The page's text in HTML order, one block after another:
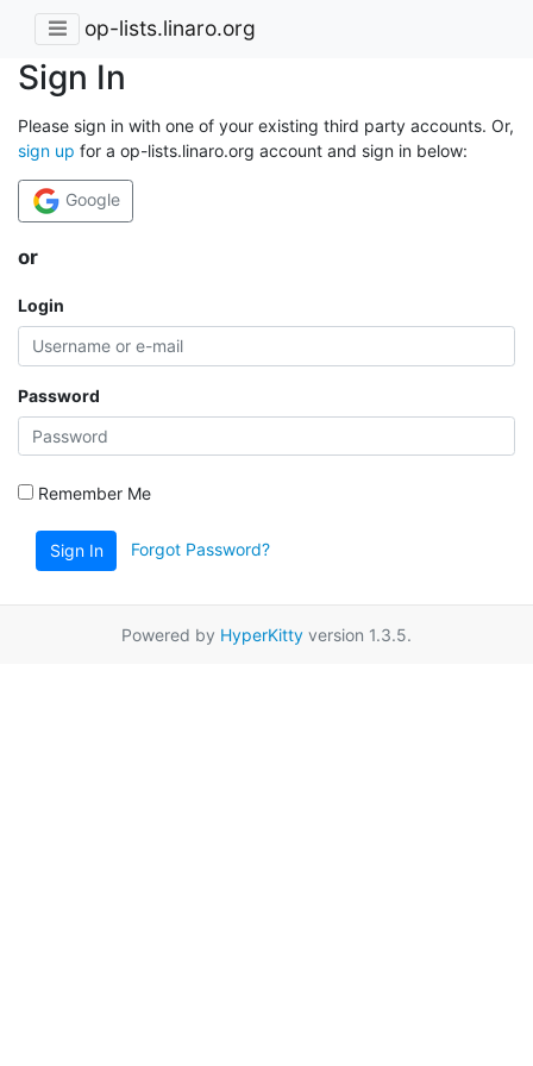
op-lists.linaro.org
Sign In
Please sign in with one of your existing third party accounts. Or,
sign up for a op-lists.linaro.org account and sign in below:
Google
or
Login
Password
Remember Me
Sign In Forgot Password?
Powered by HyperKitty version 1.3.5.